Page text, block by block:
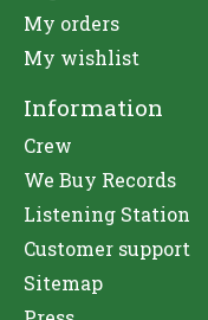
My orders
My wishlist
Information
Crew
We Buy Records
Listening Station
Customer support
Sitemap